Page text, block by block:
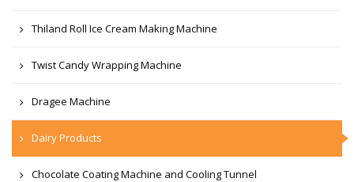
Thiland Roll Ice Cream Making Machine
Twist Candy Wrapping Machine
Dragee Machine
Dairy Products
Chocolate Coating Machine and Cooling Tunnel